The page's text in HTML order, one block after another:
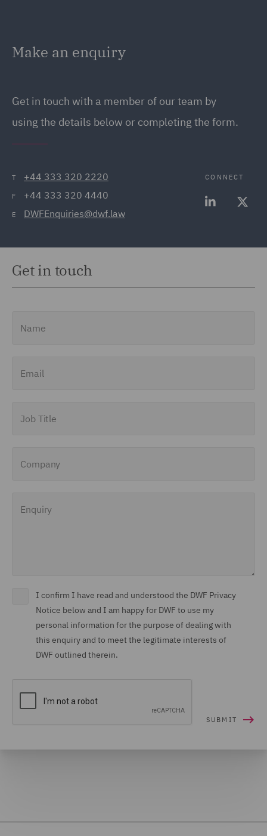
Make an enquiry
Get in touch with a member of our team by
using the details below or completing the form.
T +44 333 320 2220
F +44 333 320 4440
E DWFEnquiries@dwf.law
CONNECT
Get in touch
I confirm I have read and understood the DWF Privacy
Notice below and I am happy for DWF to use my
personal information for the purpose of dealing with
this enquiry and to meet the legitimate interests of
DWF outlined therein.